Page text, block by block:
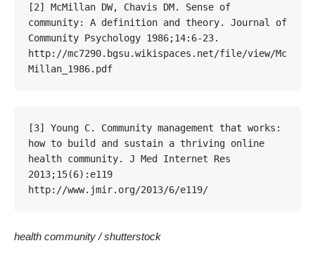
[2] McMillan DW, Chavis DM. Sense of
community: A definition and theory. Journal of
http://mc7290.bgsu.wikispaces.net/file/view/Mc
Millan_1986.pdf
[3] Young C. Community management that works:
how to build and sustain a thriving online
health community. J Med Internet Res
http://www.jmir.org/2013/6/e119/
health community /shutterstock